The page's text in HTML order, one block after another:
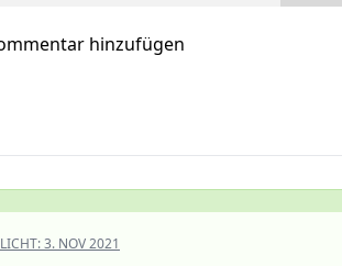
hinzufügen
3. NOV 2021